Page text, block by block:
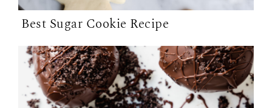
Best Sugar Cookie Recipe